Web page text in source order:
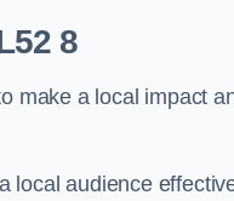
8
make a local impact
local audience